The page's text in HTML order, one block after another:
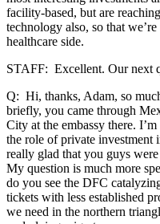
facility-based, but are
technology also, so that
healthcare side.
STAFF: Excellent. Our next
Q: Hi, thanks, Adam, so
briefly, you came through
City at the embassy there.
the role of private investment
really glad that you guys
My question is much more
do you see the DFC
tickets with less established
we need in the northern